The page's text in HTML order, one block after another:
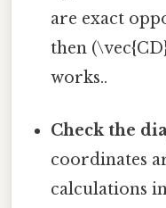
are exact
then
works..
Check the
coordinates
calculations